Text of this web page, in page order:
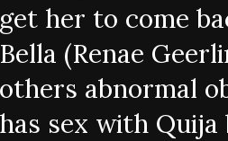
get her to come
Bella (Renae
others abnormal
has sex with Quija